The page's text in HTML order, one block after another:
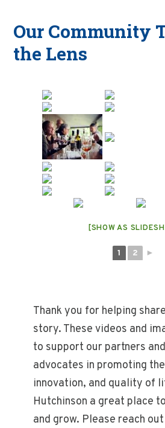
Our Community
the Lens
[SHOW AS
1 2 ►
Thank you for helping
story. These videos and
to support our partners
advocates in promoting
innovation, and quality of
Hutchinson a great place
and grow. Please reach